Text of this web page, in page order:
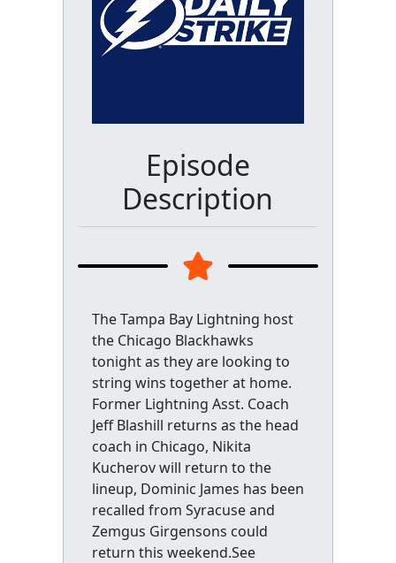
Episode
Description
The Tampa Bay Lightning host
the Chicago Blackhawks
tonight as they are looking to
string wins together at home.
Former Lightning Asst. Coach
Jeff Blashill returns as the head
coach in Chicago, Nikita
Kucherov will return to the
lineup, Dominic James has been
recalled from Syracuse and
Zemgus Girgensons could
return this weekend.See